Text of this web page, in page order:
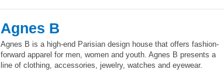
Agnes B
Agnes B is a high-end Parisian design house that offers fashion-
forward apparel for men, women and youth. Agnes B presents a
line of clothing, accessories, jewelry, watches and eyewear.